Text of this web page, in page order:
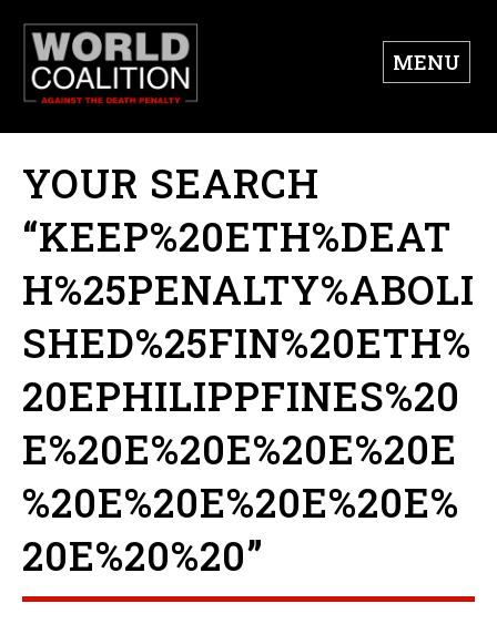
MENU
YOUR SEARCH
“KEEP%20ETH%DEAT
H%25PENALTY%ABOLI
SHED%25FIN%20ETH%
20EPHILIPPFINES%20
E%20E%20E%20E%20E
%20E%20E%20E%20E%
20E%20%20”